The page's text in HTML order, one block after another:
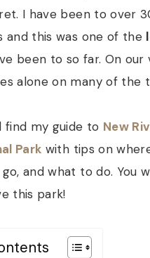
I have been to over
and this was one of the
been to so far. On our
alone on many of the
find my guide to New
Park with tips on
and what to do. You
this park!